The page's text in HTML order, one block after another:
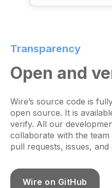
Transparency
Open and
Wire’s source code is
open source. It is
verify. All our
collaborate with the
pull requests, issues,
Wire on GitHub